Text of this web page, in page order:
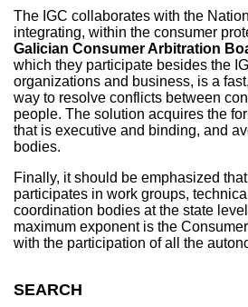
The IGC collaborates with the
integrating, within the consumer
Galician Consumer Arbitration
which they participate besides the
organizations and business, is a
way to resolve conflicts between
people. The solution acquires the
that is executive and binding, and
bodies.
Finally, it should be emphasized
participates in work groups,
coordination bodies at the state
maximum exponent is the
with the participation of all the
SEARCH